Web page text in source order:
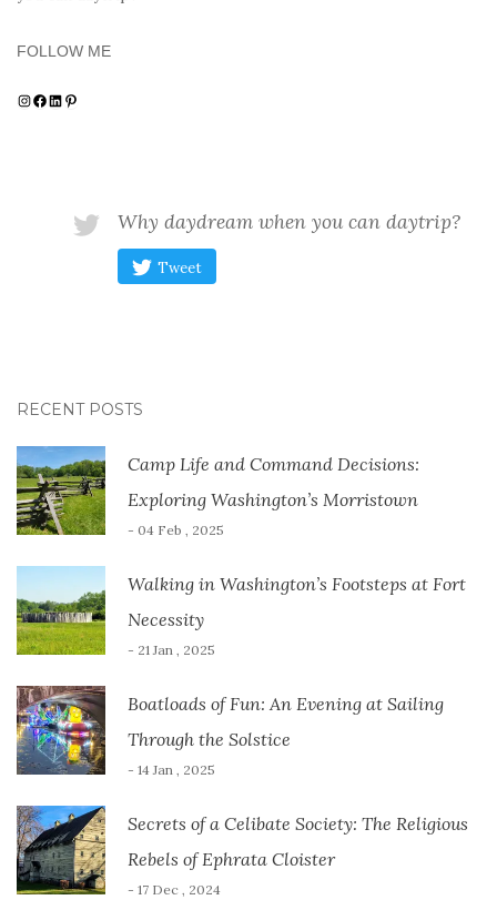
FOLLOW ME
Instagram
Facebook
LinkedIn
Pinterest
Why daydream when you can daytrip?
Tweet
RECENT POSTS
Camp Life and Command Decisions:
Exploring Washington’s Morristown
- 04 Feb , 2025
Walking in Washington’s Footsteps at Fort
Necessity
- 21 Jan , 2025
Boatloads of Fun: An Evening at Sailing
Through the Solstice
- 14 Jan , 2025
Secrets of a Celibate Society: The Religious
Rebels of Ephrata Cloister
- 17 Dec , 2024